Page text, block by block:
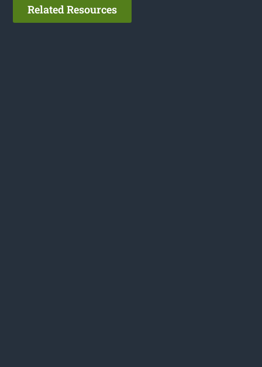
Related Resources